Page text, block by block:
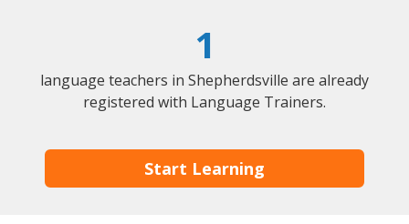
1
language teachers in Shepherdsville are already
registered with Language Trainers.
Start Learning